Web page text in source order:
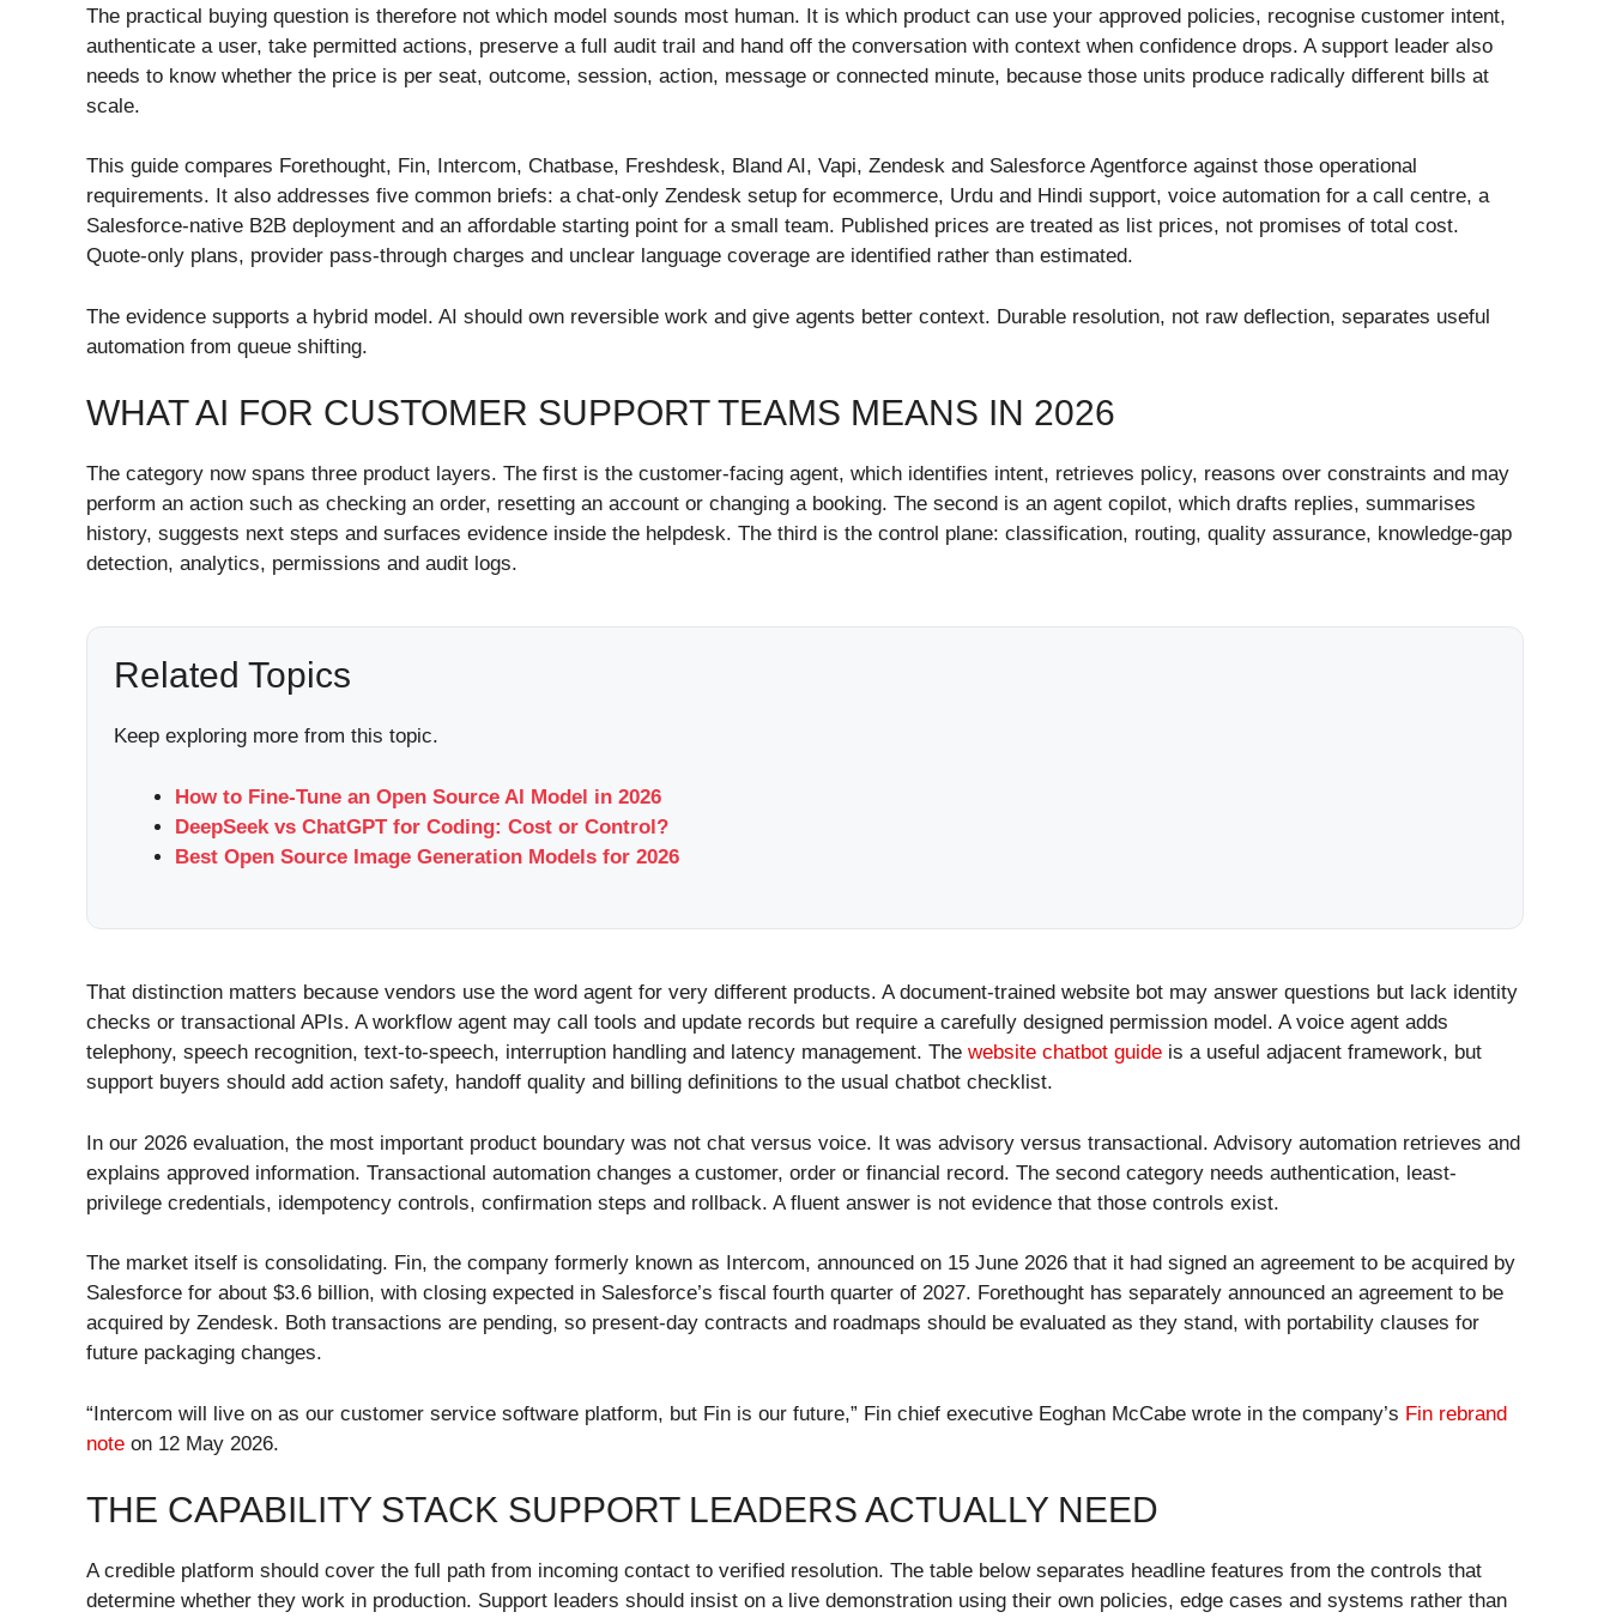
The practical buying question is therefore not which model sounds most human. It is which product can use your approved policies, recognise customer intent,
authenticate a user, take permitted actions, preserve a full audit trail and hand off the conversation with context when confidence drops. A support leader also
needs to know whether the price is per seat, outcome, session, action, message or connected minute, because those units produce radically different bills at
scale.
This guide compares Forethought, Fin, Intercom, Chatbase, Freshdesk, Bland AI, Vapi, Zendesk and Salesforce Agentforce against those operational
requirements. It also addresses five common briefs: a chat-only Zendesk setup for ecommerce, Urdu and Hindi support, voice automation for a call centre, a
Salesforce-native B2B deployment and an affordable starting point for a small team. Published prices are treated as list prices, not promises of total cost.
Quote-only plans, provider pass-through charges and unclear language coverage are identified rather than estimated.
The evidence supports a hybrid model. AI should own reversible work and give agents better context. Durable resolution, not raw deflection, separates useful
automation from queue shifting.
WHAT AI FOR CUSTOMER SUPPORT TEAMS MEANS IN 2026
The category now spans three product layers. The first is the customer-facing agent, which identifies intent, retrieves policy, reasons over constraints and may
perform an action such as checking an order, resetting an account or changing a booking. The second is an agent copilot, which drafts replies, summarises
history, suggests next steps and surfaces evidence inside the helpdesk. The third is the control plane: classification, routing, quality assurance, knowledge-gap
detection, analytics, permissions and audit logs.
Related Topics
Keep exploring more from this topic.
How to Fine-Tune an Open Source AI Model in 2026
DeepSeek vs ChatGPT for Coding: Cost or Control?
Best Open Source Image Generation Models for 2026
That distinction matters because vendors use the word agent for very different products. A document-trained website bot may answer questions but lack identity
checks or transactional APIs. A workflow agent may call tools and update records but require a carefully designed permission model. A voice agent adds
telephony, speech recognition, text-to-speech, interruption handling and latency management. The website chatbot guide is a useful adjacent framework, but
support buyers should add action safety, handoff quality and billing definitions to the usual chatbot checklist.
In our 2026 evaluation, the most important product boundary was not chat versus voice. It was advisory versus transactional. Advisory automation retrieves and
explains approved information. Transactional automation changes a customer, order or financial record. The second category needs authentication, least-
privilege credentials, idempotency controls, confirmation steps and rollback. A fluent answer is not evidence that those controls exist.
The market itself is consolidating. Fin, the company formerly known as Intercom, announced on 15 June 2026 that it had signed an agreement to be acquired by
Salesforce for about $3.6 billion, with closing expected in Salesforce’s fiscal fourth quarter of 2027. Forethought has separately announced an agreement to be
acquired by Zendesk. Both transactions are pending, so present-day contracts and roadmaps should be evaluated as they stand, with portability clauses for
future packaging changes.
“Intercom will live on as our customer service software platform, but Fin is our future,” Fin chief executive Eoghan McCabe wrote in the company’s Fin rebrand
note on 12 May 2026.
THE CAPABILITY STACK SUPPORT LEADERS ACTUALLY NEED
A credible platform should cover the full path from incoming contact to verified resolution. The table below separates headline features from the controls that
determine whether they work in production. Support leaders should insist on a live demonstration using their own policies, edge cases and systems rather than